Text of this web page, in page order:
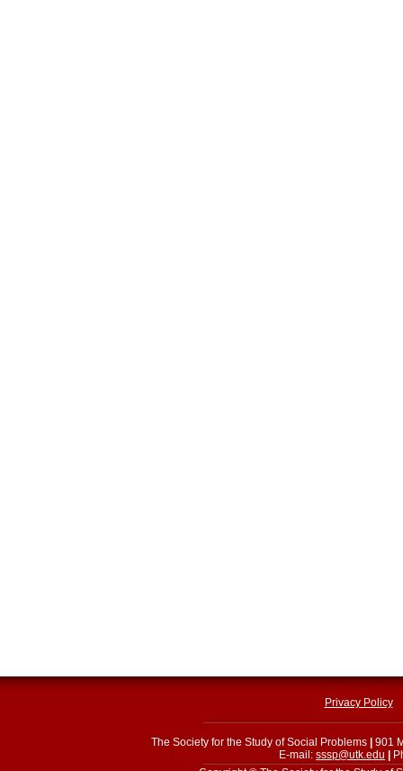
Privacy Policy
The Society for the Study of Social Problems
901
E-mail: sssp@utk.edu